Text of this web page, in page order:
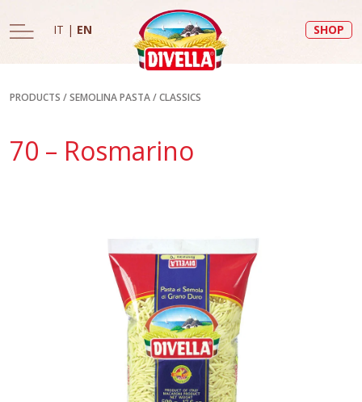
IT | EN SHOP
PRODUCTS /SEMOLINA PASTA/CLASSICS
70 – Rosmarino